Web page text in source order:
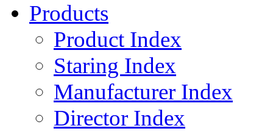
Products
Product Index
Staring Index
Manufacturer Index
Director Index